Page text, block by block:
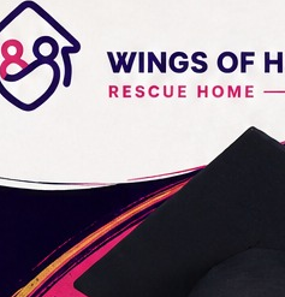
Swift Code
Bank Code68
Account Name
Account Number